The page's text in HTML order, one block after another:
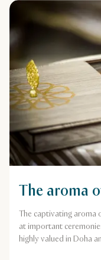
The aroma
The captivating aroma
at important
highly valued in Doha